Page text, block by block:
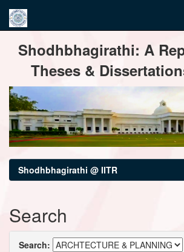
navigationShodhbhagirathi: A
Theses &
Shodhbhagirathi @ IITR
Search
Search: